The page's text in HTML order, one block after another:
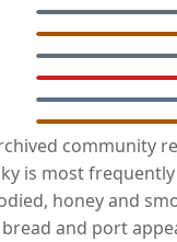
community
is most
honey and
and port